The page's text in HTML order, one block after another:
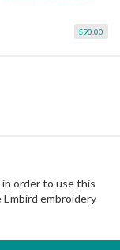
$90.00
order to use this
embroidery